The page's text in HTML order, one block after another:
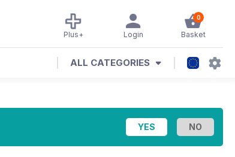
0
Basket
Login
Plus+
ALL CATEGORIES